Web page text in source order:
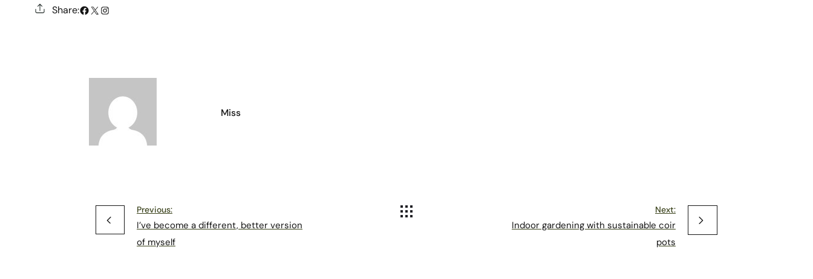
Share:# X Instagram
Miss
Previous:
I’ve become a different, better version
of myself
Next:
Indoor gardening with sustainable coir
pots